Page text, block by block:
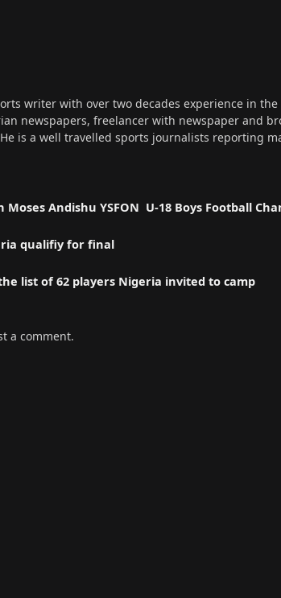
writer with over two decades experience in
newspapers, freelancer with newspaper and
is a well travelled sports journalists reporting
Andishu YSFON U-18 Boys Football
qualifiy for final
the list of 62 players Nigeria invited to camp
a comment.